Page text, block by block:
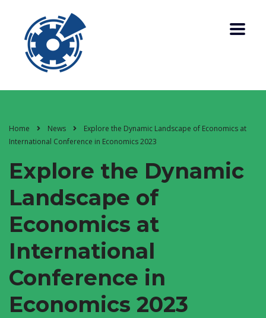
Home News
Explore the Dynamic Landscape of Economics at
International Conference in Economics 2023
Explore the Dynamic
Landscape of
Economics at
International
Conference in
Economics 2023